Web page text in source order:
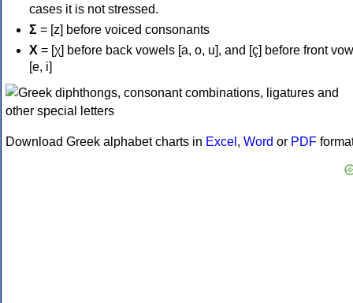
cases it is not stressed.
Σ = [z] before voiced consonants
Χ = [χ] before back vowels [a, o, u], and [ç] before front
[e, i]
Download Greek alphabet charts in Excel , Word or PDF